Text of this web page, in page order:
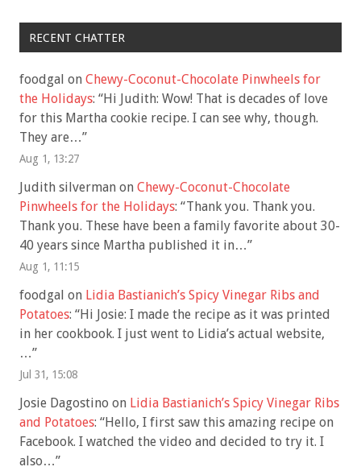
RECENT CHATTER
foodgal on Chewy-Coconut-Chocolate Pinwheels for
the Holidays: “Hi Judith: Wow! That is decades of love
for this Martha cookie recipe. I can see why, though.
They are…”
Aug 1, 13:27
Judith silverman on Chewy-Coconut-Chocolate
Pinwheels for the Holidays: “Thank you. Thank you.
Thank you. These have been a family favorite about 30-
40 years since Martha published it in…”
Aug 1, 11:15
foodgal on Lidia Bastianich’s Spicy Vinegar Ribs and
Potatoes: “Hi Josie: I made the recipe as it was printed
in her cookbook. I just went to Lidia’s actual website,
…”
Jul 31, 15:08
Josie Dagostino on Lidia Bastianich’s Spicy Vinegar Ribs
and Potatoes: “Hello, I first saw this amazing recipe on
Facebook. I watched the video and decided to try it. I
also…”